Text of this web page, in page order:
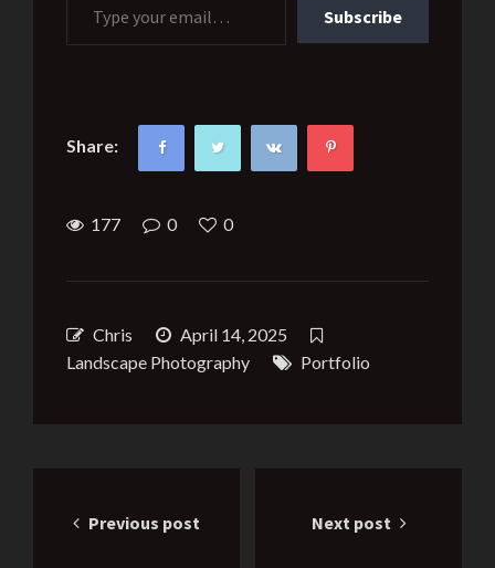
Subscribe
Share:
177 0 0
Chris
April 14, 2025
Landscape Photography
Portfolio
navigation
Previous post Next post